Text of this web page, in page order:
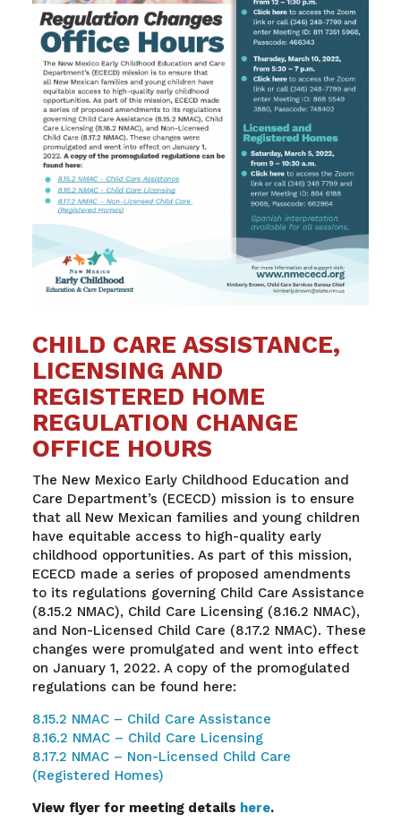
CHILD CARE ASSISTANCE,
LICENSING AND
REGISTERED HOME
REGULATION CHANGE
OFFICE HOURS
The New Mexico Early Childhood Education and
Care Department’s (ECECD) mission is to ensure
that all New Mexican families and young children
have equitable access to high-quality early
childhood opportunities. As part of this mission,
ECECD made a series of proposed amendments
to its regulations governing Child Care Assistance
(8.15.2 NMAC), Child Care Licensing (8.16.2 NMAC),
and Non-Licensed Child Care (8.17.2 NMAC). These
changes were promulgated and went into effect
on January 1, 2022. A copy of the promogulated
regulations can be found here:
8.15.2 NMAC – Child Care Assistance
8.16.2 NMAC – Child Care Licensing
8.17.2 NMAC – Non-Licensed Child Care
(Registered Homes)
View flyer for meeting details here.